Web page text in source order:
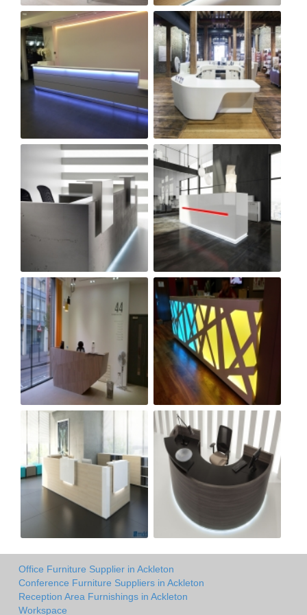
Office Furniture Supplier in Ackleton
Conference Furniture Suppliers in Ackleton
Reception Area Furnishings in Ackleton
Workspace